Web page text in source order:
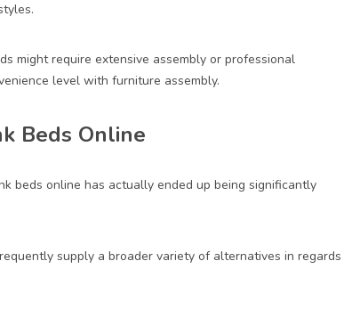
might require extensive assembly or professional
level with furniture assembly.
Beds Online
beds online has actually ended up being significantly
supply a broader variety of alternatives in regards